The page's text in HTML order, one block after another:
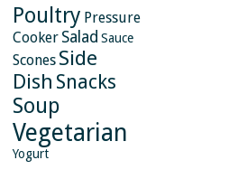
Poultry Pressure
Cooker Salad Sauce
Scones Side
Dish Snacks
Soup
Vegetarian
Yogurt